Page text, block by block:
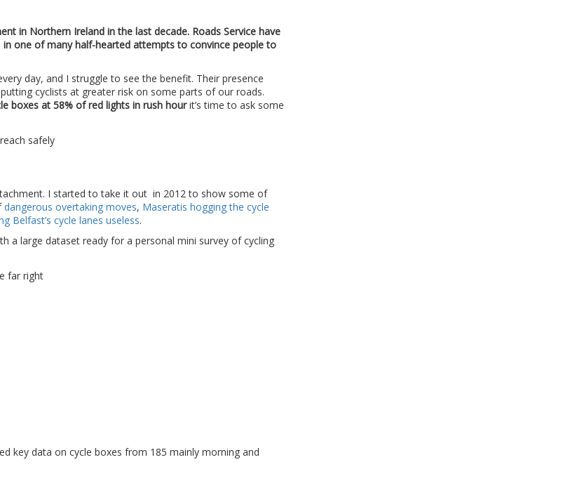
in Northern Ireland in the last decade. Roads Service have
one of many half-hearted attempts to convince people to
day, and I struggle to see the benefit. Their presence
cyclists at greater risk on some parts of our roads.
boxes at 58% of red lights in rush hourit’s time to ask some
I started to take it out in 2012 to show some of
dangerous overtaking moves, Maseratis hogging the cycle
Belfast’s cycle lanes useless.
a large dataset ready for a personal mini survey of cycling
key data on cycle boxes from 185 mainly morning and